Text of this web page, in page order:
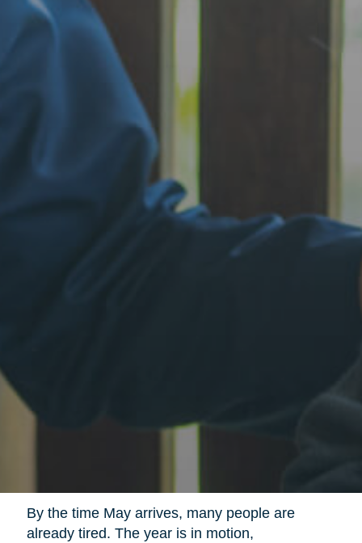
By the time May arrives, many people are
already tired. The year is in motion,